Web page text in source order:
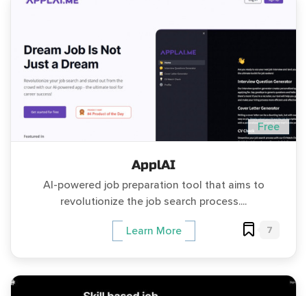
Free
ApplAI
AI-powered job preparation tool that aims to
revolutionize the job search process....
Learn More 7